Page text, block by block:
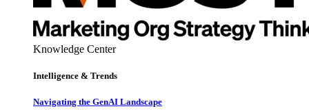
Knowledge Center
Intelligence & Trends
Navigating the GenAI Landscape